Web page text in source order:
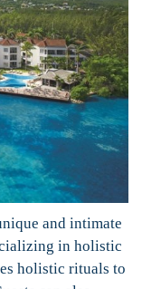
and intimate
in holistic
holistic rituals to